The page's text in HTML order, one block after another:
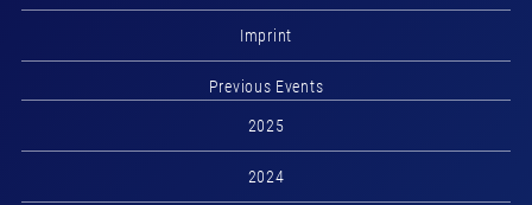
Imprint
Previous Events
2025
2024